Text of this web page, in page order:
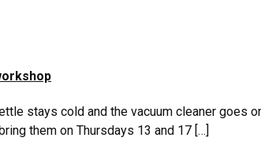
stays cold and the vacuum cleaner goes
them on Thursdays 13 and 17 […]